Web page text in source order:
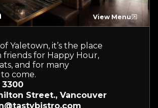
View Menu
Yaletown, it’s the place
for Happy Hour,
and for many
come.
Street., Vancouver